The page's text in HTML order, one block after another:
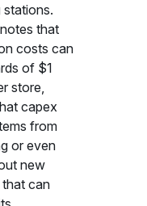
stations.
that
costs can
of $1
store,
capex
from
or even
new
can